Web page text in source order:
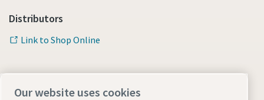
Distributors
Link to Shop Online
Our website uses cookies